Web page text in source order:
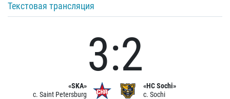
Текстовая трансляция
«SKA»
c. Saint Petersburg
3:2
«HC Sochi»
c. Sochi